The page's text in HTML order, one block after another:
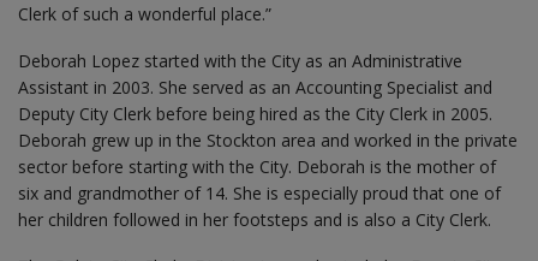
Clerk of such a wonderful place.”
Deborah Lopez started with the City as an Administrative
Assistant in 2003. She served as an Accounting Specialist and
Deputy City Clerk before being hired as the City Clerk in 2005.
Deborah grew up in the Stockton area and worked in the private
sector before starting with the City. Deborah is the mother of
six and grandmother of 14. She is especially proud that one of
her children followed in her footsteps and is also a City Clerk.